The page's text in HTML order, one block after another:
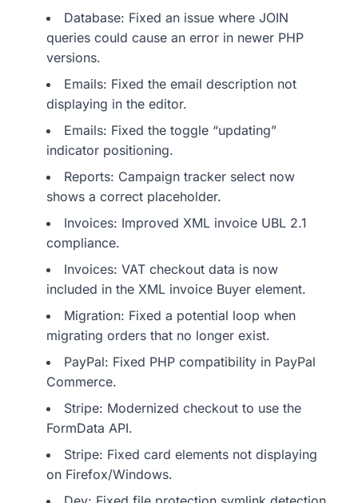
Database: Fixed an issue where JOIN
queries could cause an error in newer PHP
versions.
Emails: Fixed the email description not
displaying in the editor.
Emails: Fixed the toggle “updating”
indicator positioning.
Reports: Campaign tracker select now
shows a correct placeholder.
Invoices: Improved XML invoice UBL 2.1
compliance.
Invoices: VAT checkout data is now
included in the XML invoice Buyer element.
Migration: Fixed a potential loop when
migrating orders that no longer exist.
PayPal: Fixed PHP compatibility in PayPal
Commerce.
Stripe: Modernized checkout to use the
FormData API.
Stripe: Fixed card elements not displaying
on Firefox/Windows.